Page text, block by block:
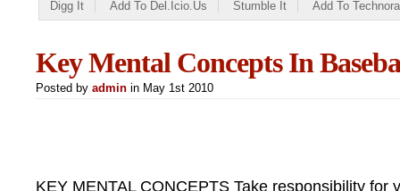
Digg It Add To Del.icio.us Stumble It Add To
Key Mental Concepts In
Posted by admin in May 1st 2010
KEY MENTAL CONCEPTS Take responsibility for